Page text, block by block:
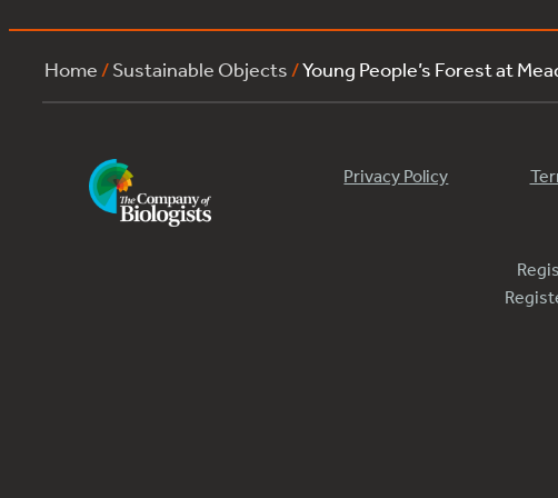
Home /Sustainable Objects /Young People’s Forest at
Privacy Policy